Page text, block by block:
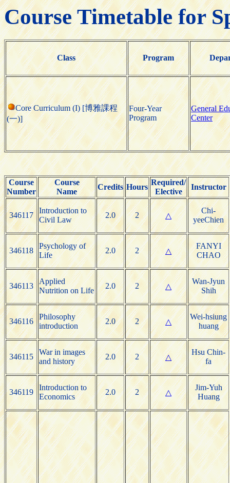
Course Timetable for
Class Program
Core Curriculum (I) [博雅課程
(一)]
Four-Year
Program
General
Center
Course
Number
Course
Name
Credits Hours
Required/
Elective
Instructor
346117
Introduction to
Civil Law
2.0 2 △
Chi-
yeeChien
346118
Psychology of
Life
2.0 2 △
FANYI
CHAO
346113
Applied
Nutrition on Life
2.0 2 △
Wan-Jyun
Shih
346116
Philosophy
introduction
2.0 2 △
Wei-hsiung
huang
346115
War in images
and history
2.0 2 △
Hsu Chin-
fa
346119
Introduction to
Economics
2.0 2 △
Jim-Yuh
Huang